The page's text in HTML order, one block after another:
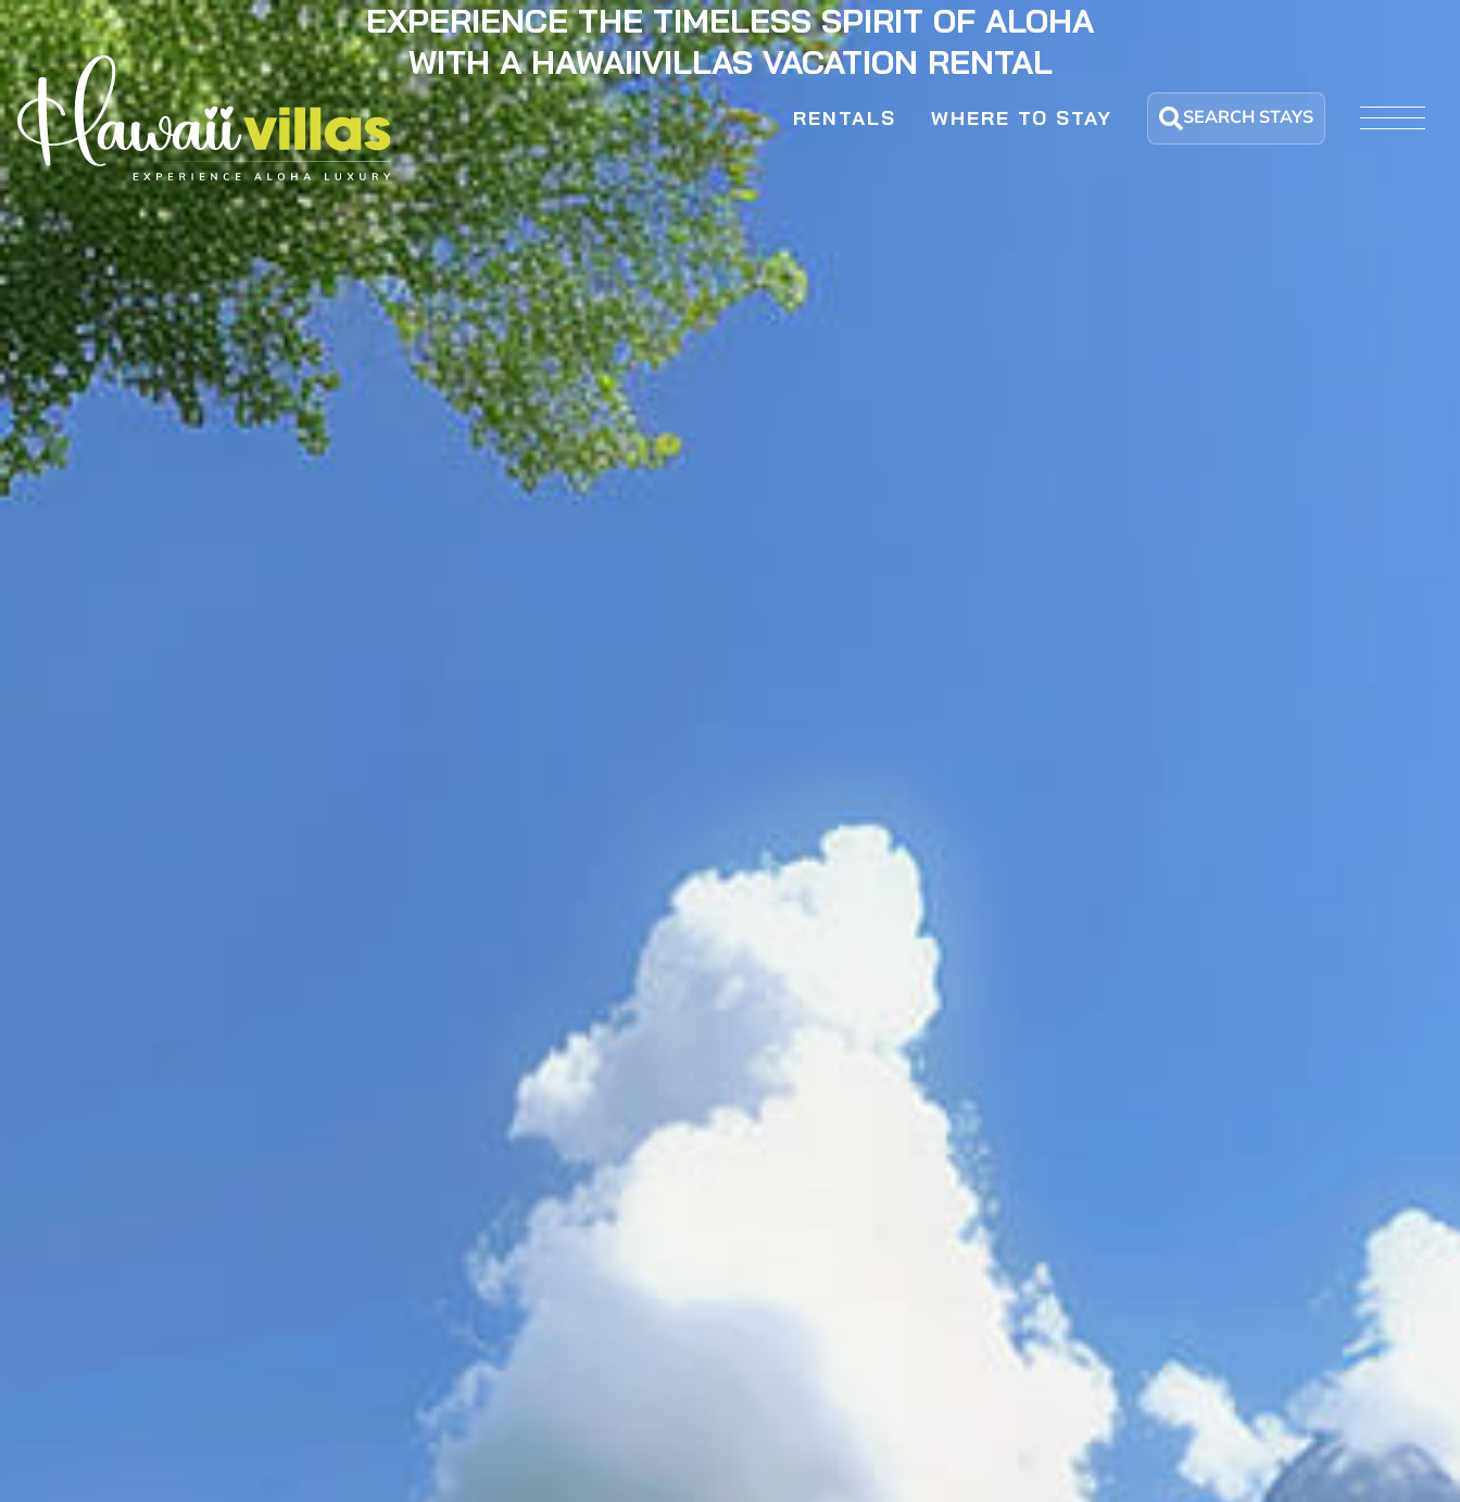
RENTALS WHERE TO STAY SEARCH STAYS
EXPERIENCE THE TIMELESS SPIRIT OF ALOHA
WITH A HAWAIIVILLAS VACATION RENTAL